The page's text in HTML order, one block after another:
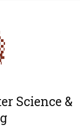
Science &